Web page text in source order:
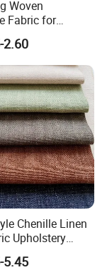
Woven
Fabric for
(sofa) and
2.60
Chenille Linen
Upholstery
5.45